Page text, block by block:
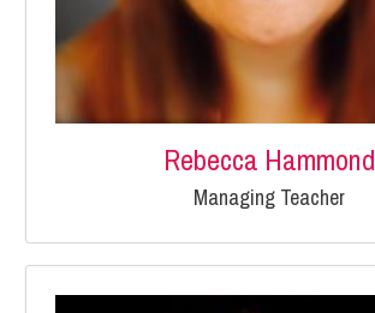
Rebecca Hammond
Managing Teacher